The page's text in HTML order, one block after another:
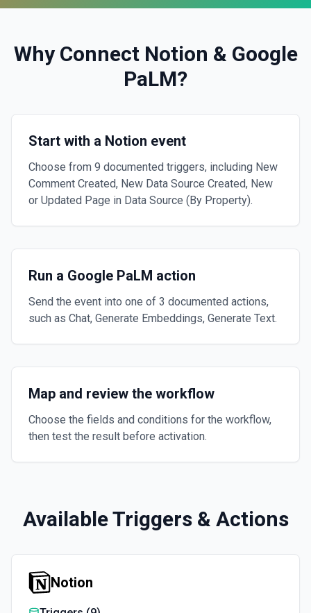
Why Connect Notion & Google
PaLM?
Start with a Notion event
Choose from 9 documented triggers, including New
Comment Created, New Data Source Created, New
or Updated Page in Data Source (By Property).
Run a Google PaLM action
Send the event into one of 3 documented actions,
such as Chat, Generate Embeddings, Generate Text.
Map and review the workflow
Choose the fields and conditions for the workflow,
then test the result before activation.
Available Triggers & Actions
Notion